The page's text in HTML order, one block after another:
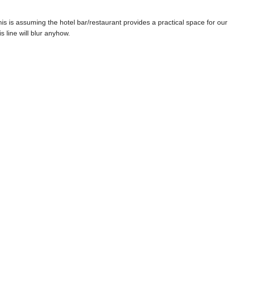
is assuming the hotel bar/restaurant provides a practical space for our
line will blur anyhow.